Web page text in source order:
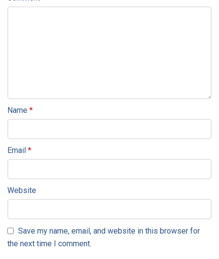
Name *
Email *
Website
Save my name, email, and website in this browser for
the next time I comment.